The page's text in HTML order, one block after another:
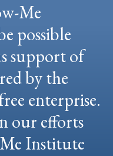
Me
possible
support of
by the
enterprise.
our efforts
Institute